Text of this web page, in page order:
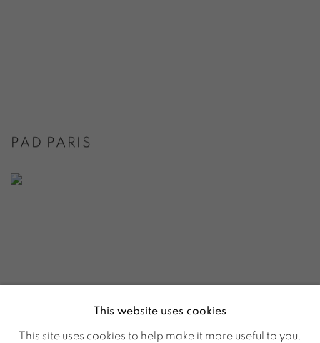
PAD PARIS
This website uses cookies
This site uses cookies to help make it more useful to you.